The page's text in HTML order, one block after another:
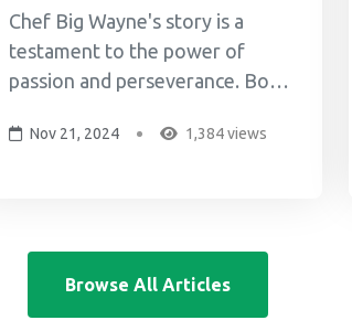
Chef Big Wayne's story is a
testament to the power of
passion and perseverance. Born
Wayne's love for cooking began
her cook and then
experimenting with his friends.
This early expos...
Nov 21, 2024 1,384 views
Browse All Articles